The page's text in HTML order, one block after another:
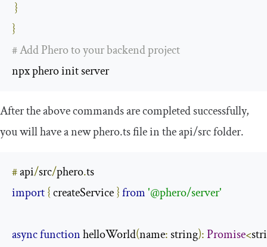
}
}
# Add Phero to your backend project
npx phero init server
After the above commands are completed successfully,
you will have a newphero.tsfile in theapi/srcfolder.
# api/src/phero.
import{ createService }from'@phero/server'
asyncfunction helloWorld(name: string):Promise<